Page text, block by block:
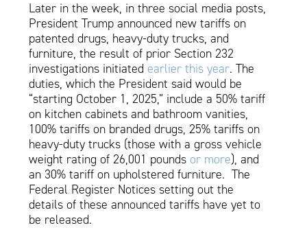
Later in the week, in three social media posts,
President Trump announced new tariffs on
patented drugs, heavy-duty trucks, and
furniture, the result of prior Section 232
investigations initiatedearlier this year. The
duties, which the President said would be
“starting October 1, 2025,” include a 50% tariff
on kitchen cabinets and bathroom vanities,
100% tariffs on branded drugs, 25% tariffs on
heavy-duty trucks (those with a gross vehicle
weight rating of 26,001 poundsor more), and
an 30% tariff on upholstered furniture. The
Federal Register Notices setting out the
details of these announced tariffs have yet to
be released.